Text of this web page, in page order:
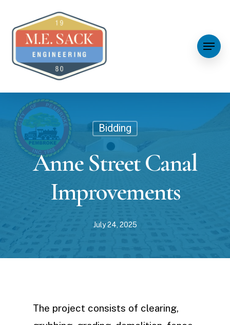
Bidding
Anne Street Canal
Improvements
July 24, 2025
The project consists of clearing,